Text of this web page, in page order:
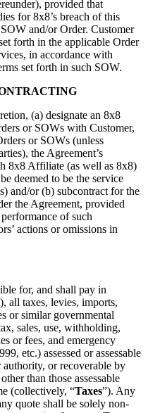
provided that
for 8x8’s breach of this
and/or Order. Customer
forth in the applicable Order
in accordance with
set forth in such SOW.
(a) designate an 8x8
or SOWs with Customer,
or SOWs (unless
the Agreement’s
8x8 Affiliate (as well as 8x8)
deemed to be the service
and/or (b) subcontract for the
the Agreement, provided
of such
actions or omissions in
for, and shall pay in
all taxes, levies, imports,
or similar governmental
sales, use, withholding,
or fees, and emergency
etc.) assessed or assessable
or recoverable by
than those assessable
(collectively, “Taxes”). Any
quote shall be solely non-